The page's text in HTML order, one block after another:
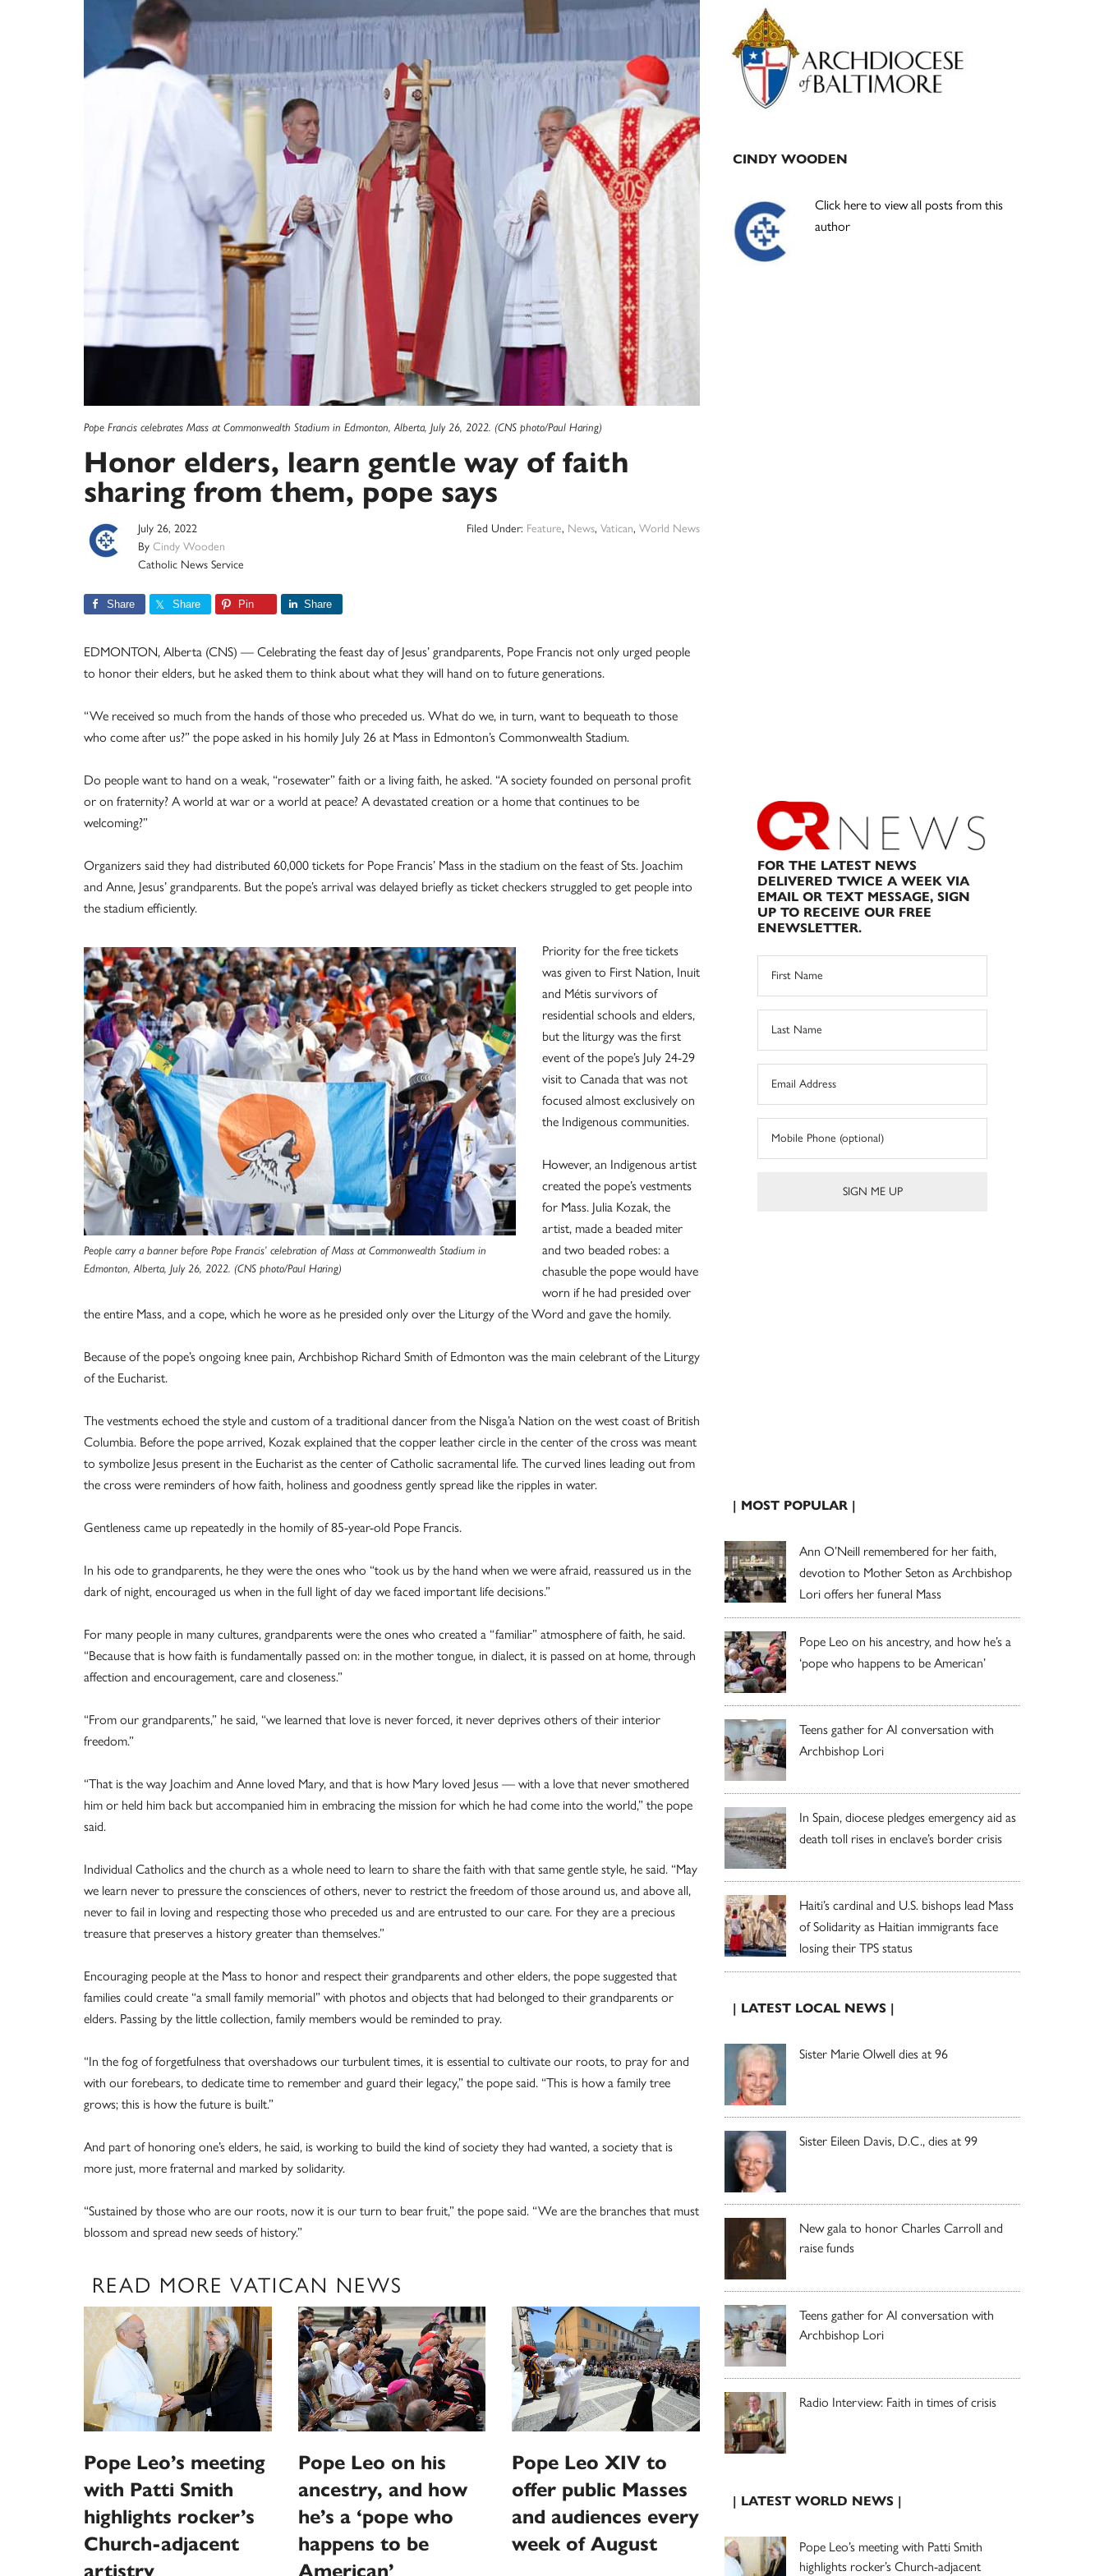
Pope Francis celebrates Mass at Commonwealth Stadium in Edmonton, Alberta, July 26, 2022. (CNS photo/Paul Haring)
Honor elders, learn gentle way of faith
sharing from them, pope says
July 26, 2022
By Cindy Wooden
Catholic News Service
Filed Under: Feature, News, Vatican, World News
Share Share Pin Share
EDMONTON, Alberta (CNS) — Celebrating the feast day of Jesus’ grandparents, Pope Francis not only urged people
to honor their elders, but he asked them to think about what they will hand on to future generations.
“We received so much from the hands of those who preceded us. What do we, in turn, want to bequeath to those
who come after us?” the pope asked in his homily July 26 at Mass in Edmonton’s Commonwealth Stadium.
Do people want to hand on a weak, “rosewater” faith or a living faith, he asked. “A society founded on personal profit
or on fraternity? A world at war or a world at peace? A devastated creation or a home that continues to be
welcoming?”
Organizers said they had distributed 60,000 tickets for Pope Francis’ Mass in the stadium on the feast of Sts. Joachim
and Anne, Jesus’ grandparents. But the pope’s arrival was delayed briefly as ticket checkers struggled to get people into
the stadium efficiently.
People carry a banner before Pope Francis’ celebration of Mass at Commonwealth Stadium in
Edmonton, Alberta, July 26, 2022. (CNS photo/Paul Haring)
Priority for the free tickets
was given to First Nation, Inuit
and Métis survivors of
residential schools and elders,
but the liturgy was the first
event of the pope’s July 24-29
visit to Canada that was not
focused almost exclusively on
the Indigenous communities.
However, an Indigenous artist
created the pope’s vestments
for Mass. Julia Kozak, the
artist, made a beaded miter
and two beaded robes: a
chasuble the pope would have
worn if he had presided over
the entire Mass, and a cope, which he wore as he presided only over the Liturgy of the Word and gave the homily.
Because of the pope’s ongoing knee pain, Archbishop Richard Smith of Edmonton was the main celebrant of the Liturgy
of the Eucharist.
The vestments echoed the style and custom of a traditional dancer from the Nisga’a Nation on the west coast of British
Columbia. Before the pope arrived, Kozak explained that the copper leather circle in the center of the cross was meant
to symbolize Jesus present in the Eucharist as the center of Catholic sacramental life. The curved lines leading out from
the cross were reminders of how faith, holiness and goodness gently spread like the ripples in water.
Gentleness came up repeatedly in the homily of 85-year-old Pope Francis.
In his ode to grandparents, he they were the ones who “took us by the hand when we were afraid, reassured us in the
dark of night, encouraged us when in the full light of day we faced important life decisions.”
For many people in many cultures, grandparents were the ones who created a “familiar” atmosphere of faith, he said.
“Because that is how faith is fundamentally passed on: in the mother tongue, in dialect, it is passed on at home, through
affection and encouragement, care and closeness.”
“From our grandparents,” he said, “we learned that love is never forced, it never deprives others of their interior
freedom.”
“That is the way Joachim and Anne loved Mary, and that is how Mary loved Jesus — with a love that never smothered
him or held him back but accompanied him in embracing the mission for which he had come into the world,” the pope
said.
Individual Catholics and the church as a whole need to learn to share the faith with that same gentle style, he said. “May
we learn never to pressure the consciences of others, never to restrict the freedom of those around us, and above all,
never to fail in loving and respecting those who preceded us and are entrusted to our care. For they are a precious
treasure that preserves a history greater than themselves.”
Encouraging people at the Mass to honor and respect their grandparents and other elders, the pope suggested that
families could create “a small family memorial” with photos and objects that had belonged to their grandparents or
elders. Passing by the little collection, family members would be reminded to pray.
“In the fog of forgetfulness that overshadows our turbulent times, it is essential to cultivate our roots, to pray for and
with our forebears, to dedicate time to remember and guard their legacy,” the pope said. “This is how a family tree
grows; this is how the future is built.”
And part of honoring one’s elders, he said, is working to build the kind of society they had wanted, a society that is
more just, more fraternal and marked by solidarity.
“Sustained by those who are our roots, now it is our turn to bear fruit,” the pope said. “We are the branches that must
blossom and spread new seeds of history.”
READ MORE VATICAN NEWS
Pope Leo’s meeting
with Patti Smith
highlights rocker’s
Church-adjacent
artistry
Pope Leo on his
ancestry, and how
he’s a ‘pope who
happens to be
American’
Pope Leo XIV to
offer public Masses
and audiences every
week of August
Primary
Sidebar
CINDY WOODEN
Click here to view all posts from this
author
FOR THE LATEST NEWS
DELIVERED TWICE A WEEK VIA
EMAIL OR TEXT MESSAGE, SIGN
UP TO RECEIVE OUR FREE
ENEWSLETTER.
| MOST POPULAR |
Ann O’Neill remembered for her faith,
devotion to Mother Seton as Archbishop
Lori offers her funeral Mass
Pope Leo on his ancestry, and how he’s a
‘pope who happens to be American’
Teens gather for AI conversation with
Archbishop Lori
In Spain, diocese pledges emergency aid as
death toll rises in enclave’s border crisis
Haiti’s cardinal and U.S. bishops lead Mass
of Solidarity as Haitian immigrants face
losing their TPS status
| LATEST LOCAL NEWS |
Sister Marie Olwell dies at 96
Sister Eileen Davis, D.C., dies at 99
New gala to honor Charles Carroll and
raise funds
Teens gather for AI conversation with
Archbishop Lori
Radio Interview: Faith in times of crisis
| LATEST WORLD NEWS |
Pope Leo’s meeting with Patti Smith
highlights rocker’s Church-adjacent